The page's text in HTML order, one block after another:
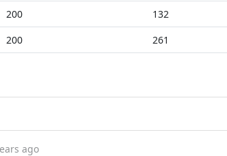
200 132
200 261
ago